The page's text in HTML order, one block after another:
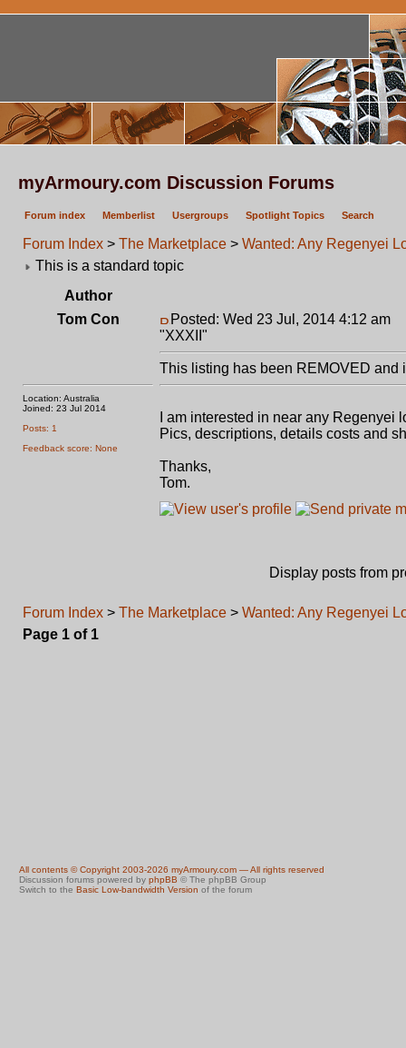
myArmoury.com Discussion Forums
Forum index Memberlist Usergroups Spotlight Topics Search
Forum Index > The Marketplace > Wanted: Any Regenyei
This is a standard topic
Author
Tom Con
Location: Australia
Joined: 23 Jul 2014
Posts: 1
Feedback score: None
Posted: Wed 23 Jul, 2014 4:12 am
"XXXII"
This listing has been REMOVED and
I am interested in near any
Pics, descriptions, details costs and
Thanks,
Tom.
Display posts from
Forum Index > The Marketplace > Wanted: Any Regenyei
Page 1 of 1
All contents © Copyright 2003-2026 myArmoury.com — All rights reserved
Discussion forums powered by phpBB © The phpBB Group
Switch to the Basic Low-bandwidth Version of the forum